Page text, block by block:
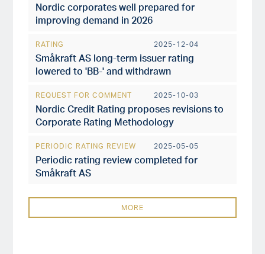
Nordic corporates well prepared for
improving demand in 2026
RATING 2025-12-04
Småkraft AS long-term issuer rating
lowered to 'BB-' and withdrawn
REQUEST FOR COMMENT 2025-10-03
Nordic Credit Rating proposes revisions to
Corporate Rating Methodology
PERIODIC RATING REVIEW 2025-05-05
Periodic rating review completed for
Småkraft AS
MORE